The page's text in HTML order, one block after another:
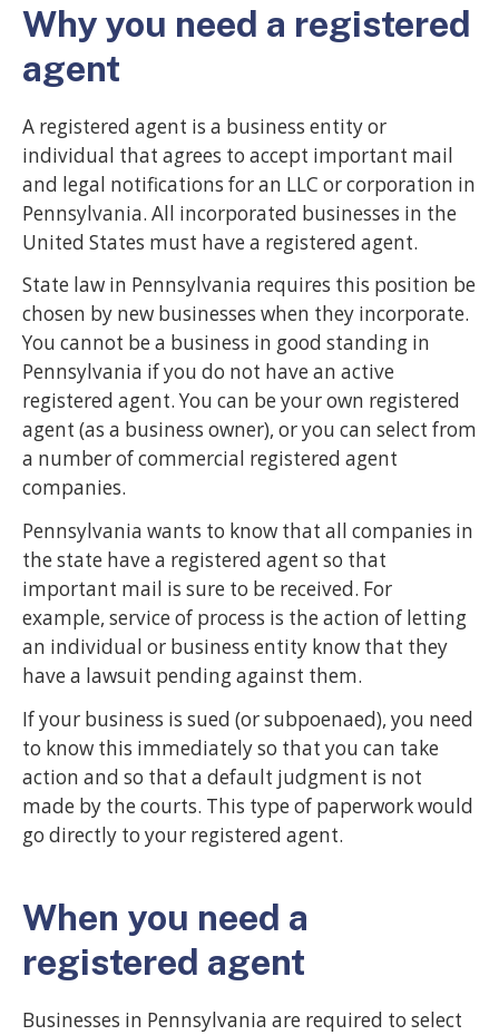
Why you need a registered
agent
A registered agent is a business entity or
individual that agrees to accept important mail
and legal notifications for an LLC or corporation in
Pennsylvania. All incorporated businesses in the
United States must have a registered agent.
State law in Pennsylvania requires this position be
chosen by new businesses when they incorporate.
You cannot be a business in good standing in
Pennsylvania if you do not have an active
registered agent. You can be your own registered
agent (as a business owner), or you can select from
a number of commercial registered agent
companies.
Pennsylvania wants to know that all companies in
the state have a registered agent so that
important mail is sure to be received. For
example, service of process is the action of letting
an individual or business entity know that they
have a lawsuit pending against them.
If your business is sued (or subpoenaed), you need
to know this immediately so that you can take
action and so that a default judgment is not
made by the courts. This type of paperwork would
go directly to your registered agent.
When you need a
registered agent
Businesses in Pennsylvania are required to select